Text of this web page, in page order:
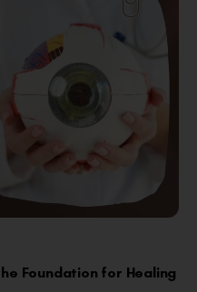
Foundation for Healing